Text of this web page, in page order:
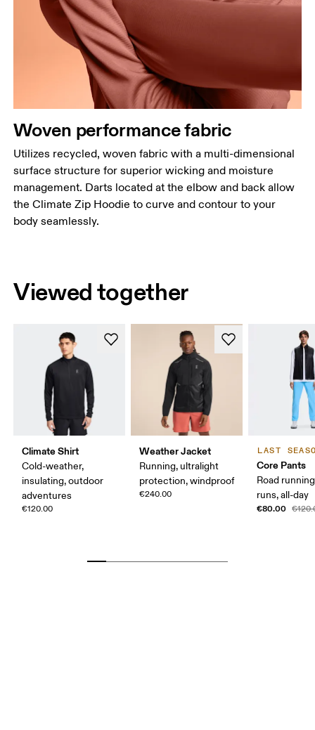
Woven performance fabric
Utilizes recycled, woven fabric with a multi-dimensional
surface structure for superior wicking and moisture
management. Darts located at the elbow and back allow
the Climate Zip Hoodie to curve and contour to your
body seamlessly.
Viewed together
Climate Shirt
Cold-weather,
insulating, outdoor
adventures
€120.00
Weather Jacket
Running, ultralight
protection, windproof
€240.00
LAST
Core Pants
Road
runs, all-day
€80.00